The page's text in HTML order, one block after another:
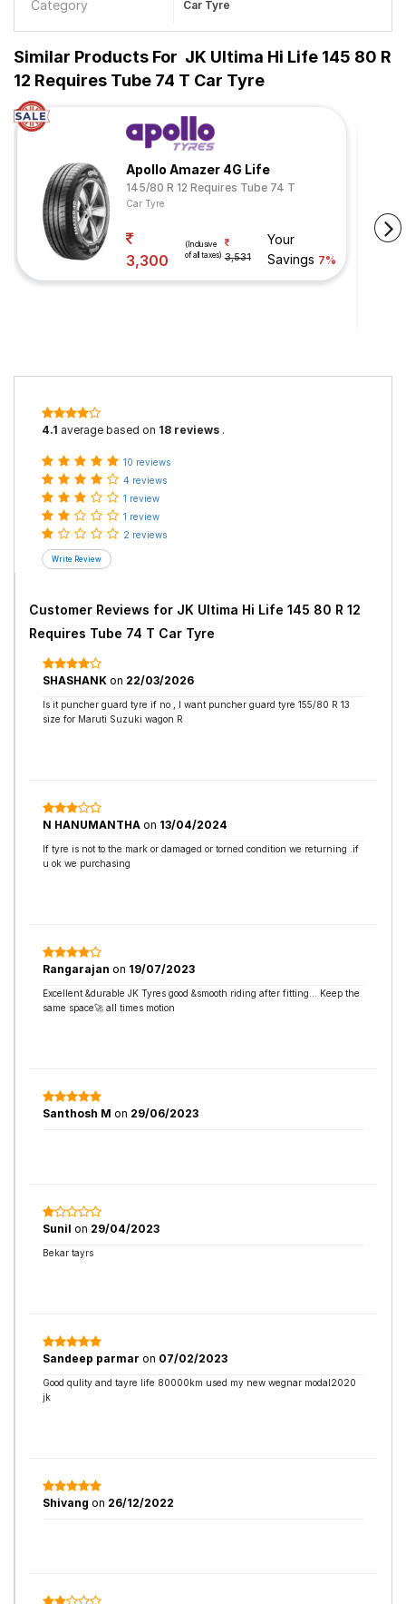
Category Car Tyre
Similar Products For JK Ultima Hi Life 145 80 R
12 Requires Tube 74 T Car Tyre
Apollo Amazer 4G Life
145/80 R 12 Requires Tube 74 T
Car Tyre
3,300
(Inclusive
of all taxes) 3,531
Your
Savings 7%
4.1 average based on 18 reviews .
10 reviews
4 reviews
1 review
1 review
2 reviews
Customer Reviews for JK Ultima Hi Life 145 80 R 12
Requires Tube 74 T Car Tyre
SHASHANK on 22/03/2026
Is it puncher guard tyre if no , I want puncher guard tyre 155/80 R 13
size for Maruti Suzuki wagon R
N HANUMANTHA on 13/04/2024
If tyre is not to the mark or damaged or torned condition we returning .if
u ok we purchasing
Rangarajan on 19/07/2023
Excellent &durable JK Tyres good &smooth riding after fitting... Keep the
same space🚀 all times motion
Santhosh M on 29/06/2023
Sunil on 29/04/2023
Bekar tayrs
Sandeep parmar on 07/02/2023
Good qulity and tayre life 80000km used my new wegnar modal2020
jk
Shivang on 26/12/2022